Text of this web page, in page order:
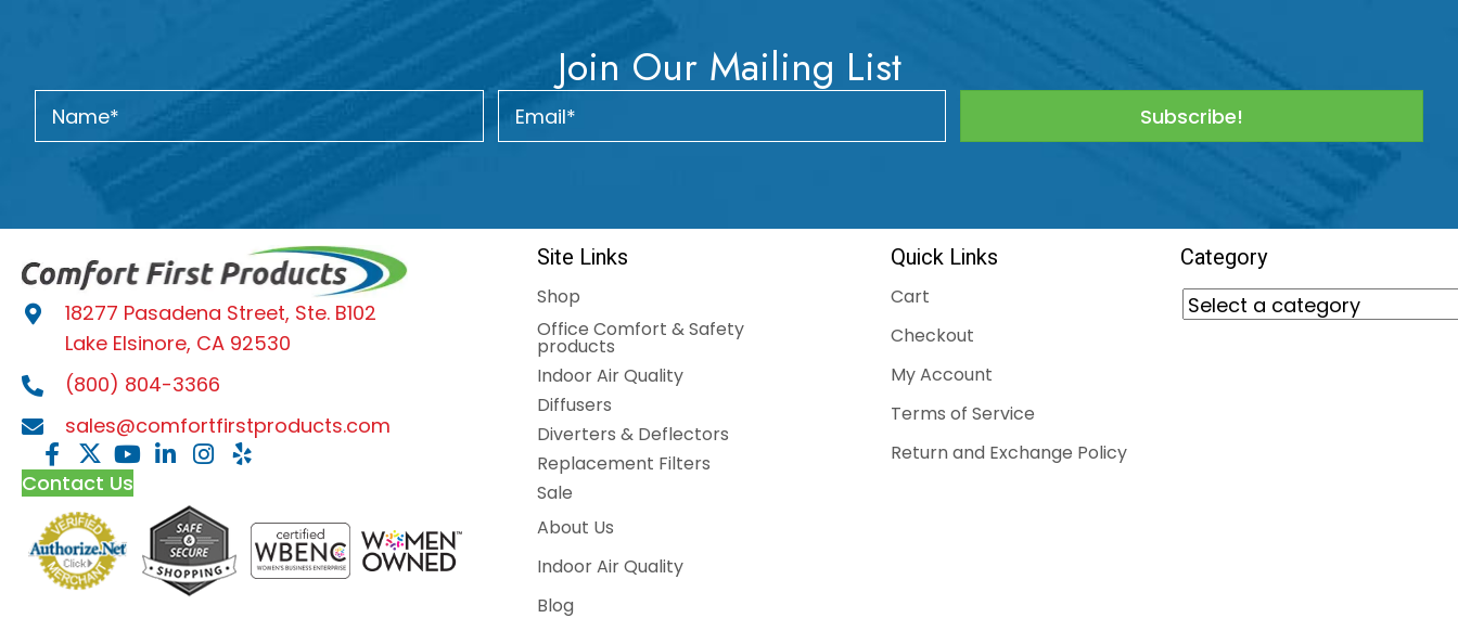
Join Our Mailing List
Subscribe!
18277 Pasadena Street, Ste. B102
Lake Elsinore, CA 92530
(800) 804-3366
sales@comfortfirstproducts.com
Contact Us
Site Links
Shop
Office Comfort & Safety
products
Indoor Air Quality
Diffusers
Diverters & Deflectors
Replacement Filters
Sale
About Us
Indoor Air Quality
Blog
Quick Links
Cart
Checkout
My Account
Terms of Service
Return and Exchange Policy
Category